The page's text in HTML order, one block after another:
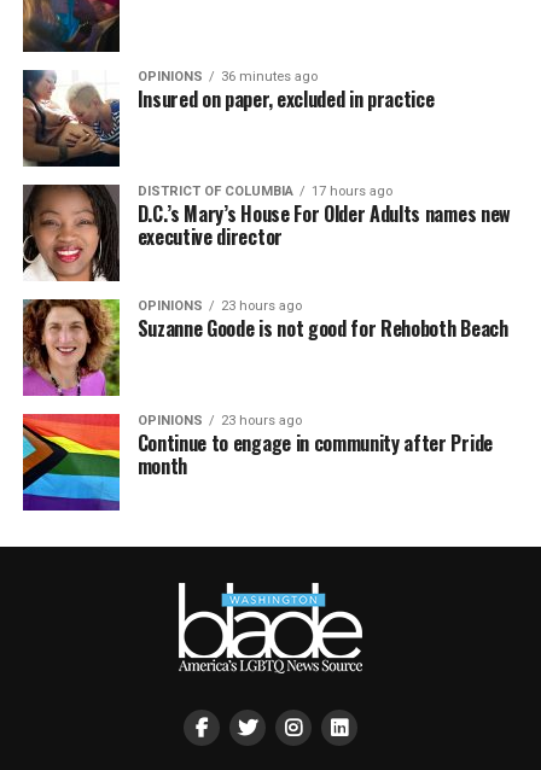
OPINIONS 36 minutes ago
Insured on paper, excluded in practice
DISTRICT OF COLUMBIA 17 hours ago
D.C.’s Mary’s House For Older Adults names new
executive director
OPINIONS 23 hours ago
Suzanne Goode is not good for Rehoboth Beach
OPINIONS 23 hours ago
Continue to engage in community after Pride
month